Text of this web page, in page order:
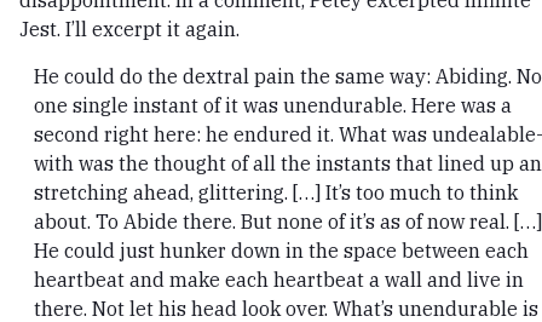
Jest. I’ll excerpt it again.
He could do the dextral pain the same way: Abiding. No
one single instant of it was unendurable. Here was a
second right here: he endured it. What was undealable-
with was the thought of all the instants that lined up
stretching ahead, glittering. […] It’s too much to think
about. To Abide there. But none of it’s as of now real. […]
He could just hunker down in the space between each
heartbeat and make each heartbeat a wall and live in
there. Not let his head look over. What’s unendurable is